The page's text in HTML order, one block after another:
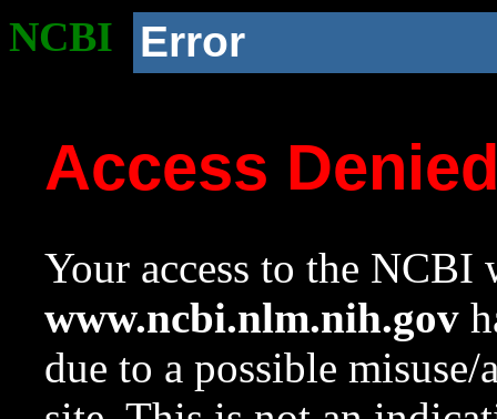
NCBI Error
Access
Your access to the NCBI
www.ncbi.nlm.nih.gov
due to a possible